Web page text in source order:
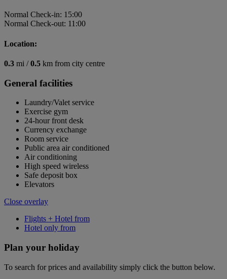
Normal Check-in: 15:00
Normal Check-out: 11:00
Location:
0.3 mi /0.5 km from city centre
General facilities
Laundry/Valet service
Exercise gym
24-hour front desk
Currency exchange
Room service
Public area air conditioned
Air conditioning
High speed wireless
Safe deposit box
Elevators
Close overlay
Flights + Hotel from
Hotel only from
Plan your holiday
To search for prices and availability simply click the button below.